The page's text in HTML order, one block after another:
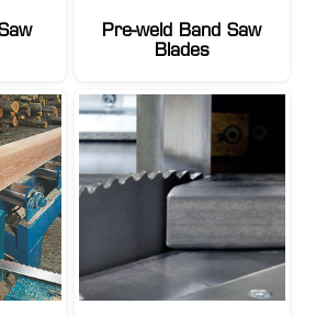
Pre-weld Band Saw
Blades